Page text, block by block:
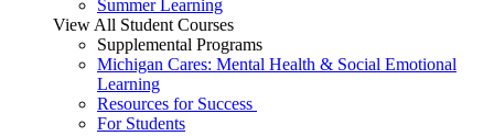
Summer Learning
View All Student Courses
Supplemental Programs
Michigan Cares: Mental Health & Social Emotional
Learning
Resources for Success
For Students